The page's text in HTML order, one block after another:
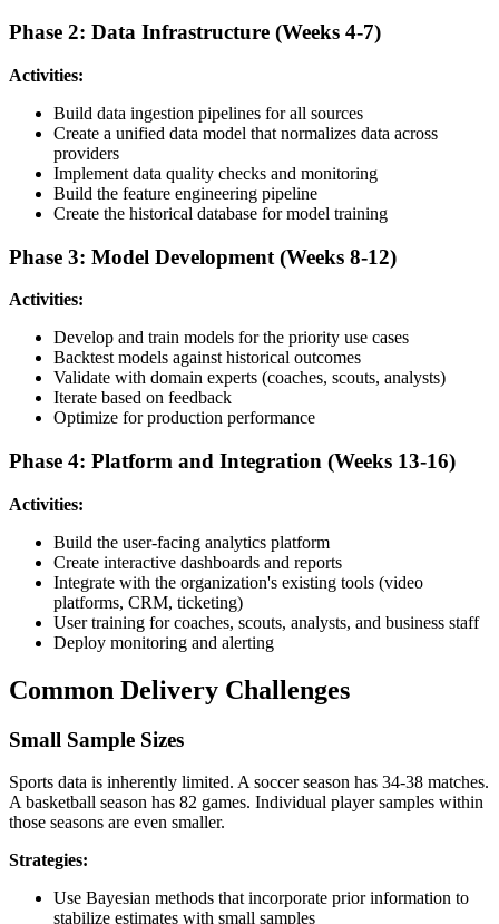
Phase 2: Data Infrastructure (Weeks 4-7)
Activities:
Build data ingestion pipelines for all sources
Create a unified data model that normalizes data across
providers
Implement data quality checks and monitoring
Build the feature engineering pipeline
Create the historical database for model training
Phase 3: Model Development (Weeks 8-12)
Activities:
Develop and train models for the priority use cases
Backtest models against historical outcomes
Validate with domain experts (coaches, scouts, analysts)
Iterate based on feedback
Optimize for production performance
Phase 4: Platform and Integration (Weeks 13-16)
Activities:
Build the user-facing analytics platform
Create interactive dashboards and reports
Integrate with the organization's existing tools (video
platforms, CRM, ticketing)
User training for coaches, scouts, analysts, and business staff
Deploy monitoring and alerting
Common Delivery Challenges
Small Sample Sizes
Sports data is inherently limited. A soccer season has 34-38 matches.
A basketball season has 82 games. Individual player samples within
those seasons are even smaller.
Strategies:
Use Bayesian methods that incorporate prior information to
stabilize estimates with small samples